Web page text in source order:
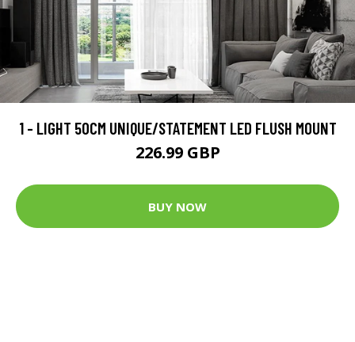
1 - LIGHT 50CM UNIQUE/STATEMENT LED FLUSH MOUNT
226.99 GBP
BUY NOW